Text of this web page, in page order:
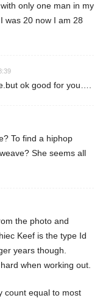
only one man in my
was 20 now I am 28
ok good for you….
To find a hiphop
She seems all
the photo and
Keef is the type Id
years though.
when working out.
count equal to most